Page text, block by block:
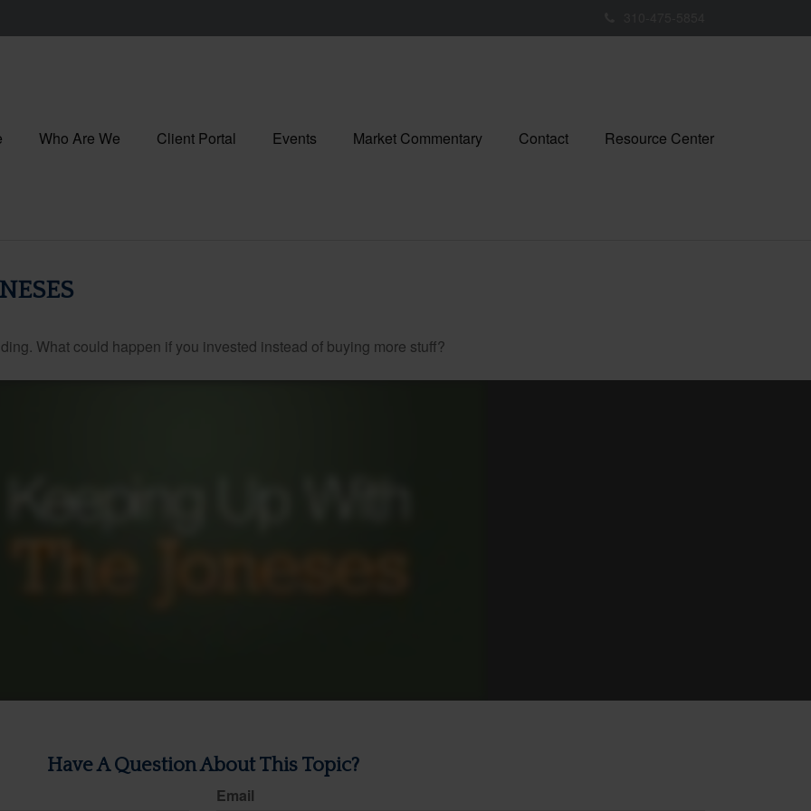
Who Are We Client Portal Events Market Commentary Contact Resource Center
What could happen if you invested instead of buying more stuff?
Have A Question About This Topic?
Email